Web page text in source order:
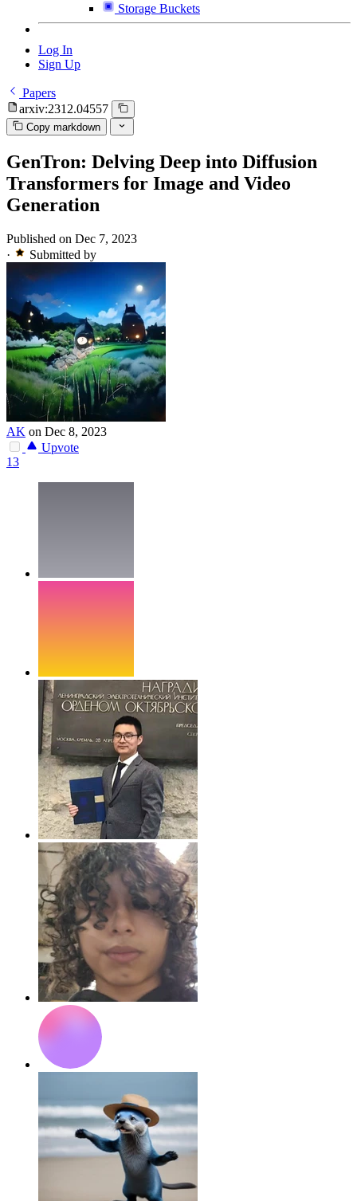
Storage Buckets
Log In
Sign Up
Papers
arxiv:2312.04557
Copy markdown
GenTron: Delving Deep into Diffusion
Transformers for Image and Video
Generation
Published on Dec 7, 2023
·
Submitted by
AK on Dec 8, 2023
Upvote
13